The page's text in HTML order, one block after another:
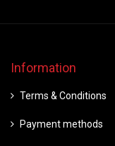
Information
Terms & Conditions
Payment methods